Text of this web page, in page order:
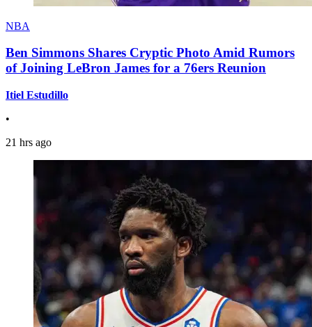
NBA
Ben Simmons Shares Cryptic Photo Amid Rumors
of Joining LeBron James for a 76ers Reunion
Itiel Estudillo
•
21 hrs ago